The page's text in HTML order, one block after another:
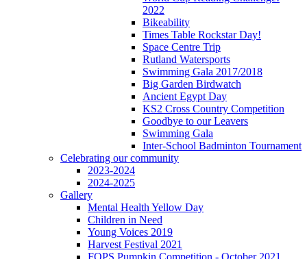
2022
Bikeability
Times Table Rockstar Day!
Space Centre Trip
Rutland Watersports
Swimming Gala 2017/2018
Big Garden Birdwatch
Ancient Egypt Day
KS2 Cross Country Competition
Goodbye to our Leavers
Swimming Gala
Inter-School Badminton Tournament
Celebrating our community
2023-2024
2024-2025
Gallery
Mental Health Yellow Day
Children in Need
Young Voices 2019
Harvest Festival 2021